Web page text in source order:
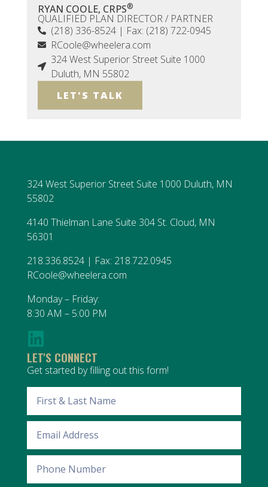
RYAN COOLE, CRPS®
QUALIFIED PLAN DIRECTOR / PARTNER
(218) 336-8524 | Fax: (218) 722-0945
RCoole@wheelera.com
324 West Superior Street Suite 1000
Duluth, MN 55802
LET'S TALK
324 West Superior Street Suite 1000 Duluth, MN
55802
4140 Thielman Lane Suite 304 St. Cloud, MN
56301
218.336.8524 | Fax: 218.722.0945
RCoole@wheelera.com
Monday – Friday:
8:30 AM – 5:00 PM
LET'S CONNECT
Get started by filling out this form!